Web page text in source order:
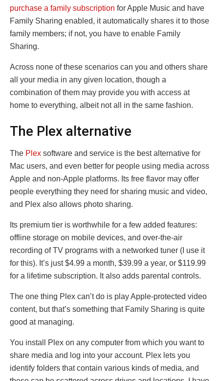
purchase a family subscription for Apple Music and have
Family Sharing enabled, it automatically shares it to those
family members; if not, you have to enable Family
Sharing.
Across none of these scenarios can you and others share
all your media in any given location, though a
combination of them may provide you with access at
home to everything, albeit not all in the same fashion.
The Plex alternative
The Plex software and service is the best alternative for
Mac users, and even better for people using media across
Apple and non-Apple platforms. Its free flavor may offer
people everything they need for sharing music and video,
and Plex also allows photo sharing.
Its premium tier is worthwhile for a few added features:
offline storage on mobile devices, and over-the-air
recording of TV programs with a networked tuner (I use it
for this). It’s just $4.99 a month, $39.99 a year, or $119.99
for a lifetime subscription. It also adds parental controls.
The one thing Plex can’t do is play Apple-protected video
content, but that’s something that Family Sharing is quite
good at managing.
You install Plex on any computer from which you want to
share media and log into your account. Plex lets you
identify folders that contain various kinds of media, and